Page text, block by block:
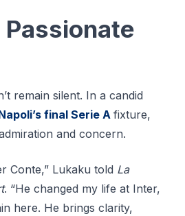
Passionate
remain silent. In a candid
final Serie A fixture,
and concern.
Conte,” Lukaku told La
. “He changed my life at Inter,
here. He brings clarity,